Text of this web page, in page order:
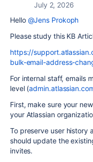
July 2, 2026
Hello @Jens Prokoph
Please study this KB
https://
bulk-email-address-
For internal staff, emails
level (
First, make sure your
your Atlassian
To preserve user history
should update the
invites.